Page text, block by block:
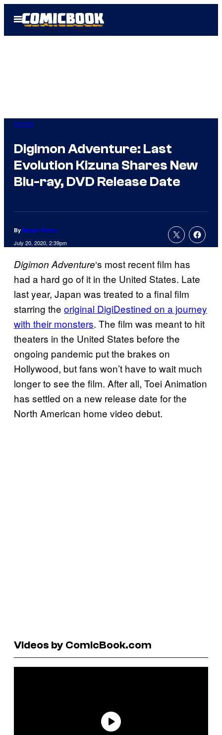
Open
Menu
Anime
Digimon Adventure: Last
Evolution Kizuna Shares New
Blu-ray, DVD Release Date
By Megan Peters
July 20, 2020, 2:39pm
Digimon Adventure‘s most recent film has
had a hard go of it in the United States. Late
last year, Japan was treated to a final film
starring the original DigiDestined on a journey
with their monsters. The film was meant to hit
theaters in the United States before the
ongoing pandemic put the brakes on
Hollywood, but fans won’t have to wait much
longer to see the film. After all, Toei Animation
has settled on a new release date for the
North American home video debut.
Videos by ComicBook.com